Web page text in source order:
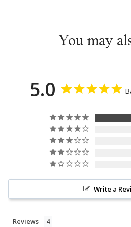
You may
5.0
Write a
Reviews